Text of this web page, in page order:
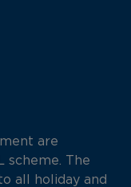
are
scheme. The
all holiday and